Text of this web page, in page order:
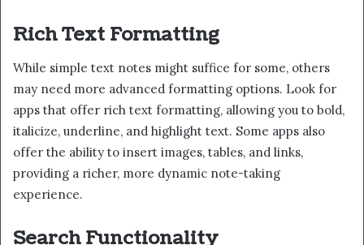
Rich Text Formatting
While simple text notes might suffice for some, others
may need more advanced formatting options. Look for
apps that offer rich text formatting, allowing you to bold,
italicize, underline, and highlight text. Some apps also
offer the ability to insert images, tables, and links,
providing a richer, more dynamic note-taking
experience.
Search Functionality